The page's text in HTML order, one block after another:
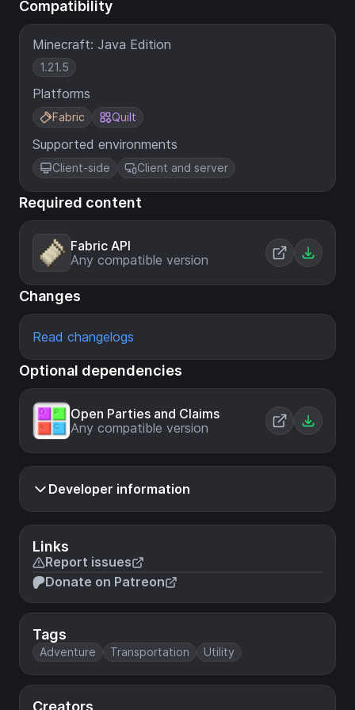
Links
Report issues
Donate on Patreon
Tags
Adventure Transportation Utility
Creators
Compatibility
Minecraft: Java Edition
1.21.5
Platforms
Fabric Quilt
Supported environments
Client-side Client and server
Required content
Fabric API
Any compatible version
Changes
Read changelogs
Optional dependencies
Open Parties and Claims
Any compatible version
Developer information